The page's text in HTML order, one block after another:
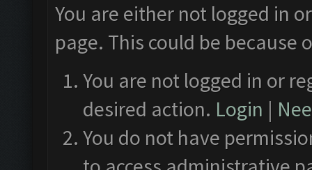
You are either not logged in
page. This could be
You are not logged in or
desired action. Login |
You do not have